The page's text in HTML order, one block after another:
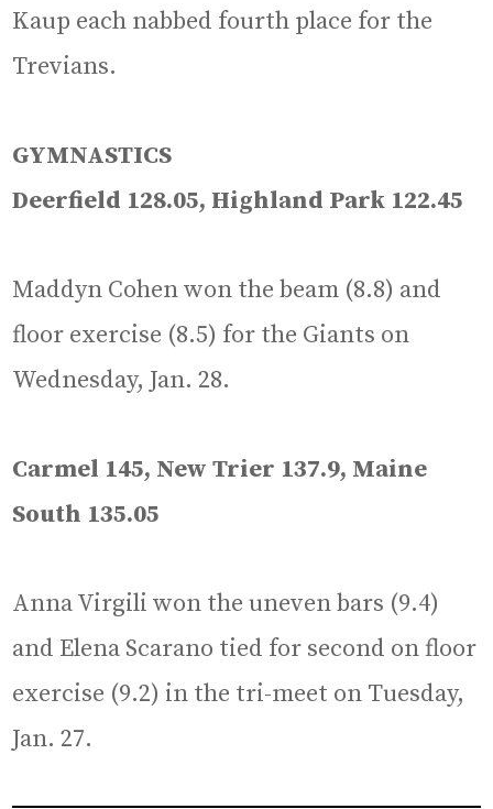
Kaup each nabbed fourth place for the
Trevians.
GYMNASTICS
Deerfield 128.05, Highland Park 122.45
Maddyn Cohen won the beam (8.8) and
floor exercise (8.5) for the Giants on
Wednesday, Jan. 28.
Carmel 145, New Trier 137.9, Maine
South 135.05
Anna Virgili won the uneven bars (9.4)
and Elena Scarano tied for second on floor
exercise (9.2) in the tri-meet on Tuesday,
Jan. 27.